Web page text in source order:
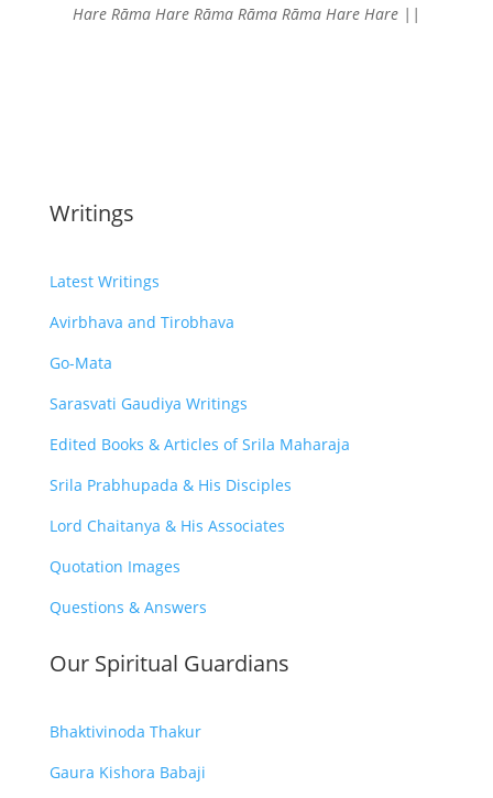
Hare Rāma Hare Rāma Rāma Rāma Hare Hare ||
Writings
Latest Writings
Avirbhava and Tirobhava
Go-Mata
Sarasvati Gaudiya Writings
Edited Books & Articles of Srila Maharaja
Srila Prabhupada & His Disciples
Lord Chaitanya & His Associates
Quotation Images
Questions & Answers
Our Spiritual Guardians
Bhaktivinoda Thakur
Gaura Kishora Babaji